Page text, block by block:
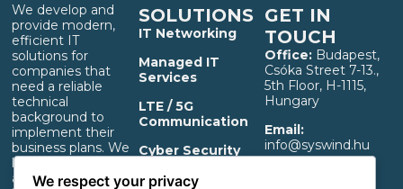
We develop and
provide modern,
efficient IT
solutions for
companies that
need a reliable
technical
background to
implement their
business plans. We
build professional IT
and separated OT
SOLUTIONS
IT Networking
Managed IT
Services
LTE / 5G
Communication
Cyber Security
OT Infrastructure
GET IN
TOUCH
Office: Budapest,
Csóka Street 7-13.,
5th Floor, H-1115,
Hungary
Email:
info@syswind.hu
We respect your privacy